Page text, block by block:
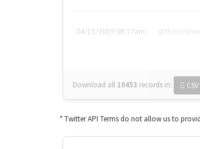
04/15/2019 08:17am
Download all 10453 records in: CSV
* Twitter API Terms do not allow us to